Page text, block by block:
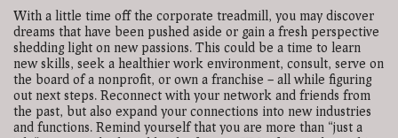
With a little time off the corporate treadmill, you may discover
dreams that have been pushed aside or gain a fresh perspective
shedding light on new passions. This could be a time to learn
new skills, seek a healthier work environment, consult, serve on
the board of a nonprofit, or own a franchise – all while figuring
out next steps. Reconnect with your network and friends from
the past, but also expand your connections into new industries
and functions. Remind yourself that you are more than “just a